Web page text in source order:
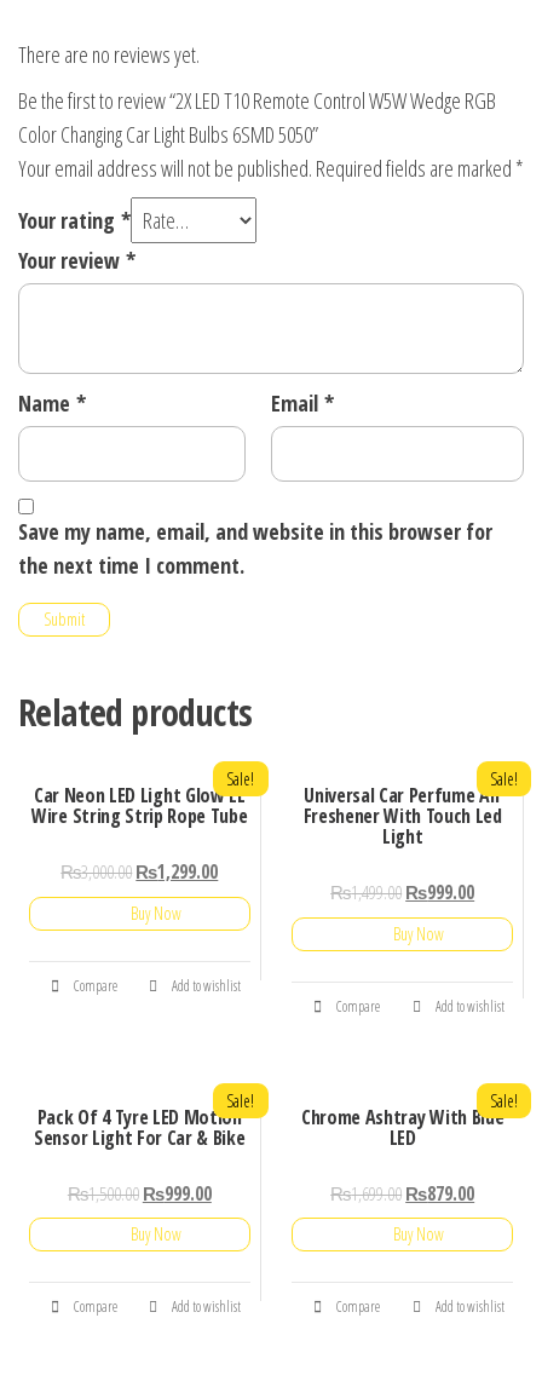
There are no reviews yet.
Be the first to review “2X LED T10 Remote Control W5W Wedge RGB
Color Changing Car Light Bulbs 6SMD 5050”
Your email address will not be published. Required fields are marked *
Your rating *
Your review *
Name * Email *
Save my name, email, and website in this browser for
the next time I comment.
Related products
Car Neon LED Light Glow EL
Wire String Strip Rope Tube
Sale!
₨3,000.00₨1,299.00
Buy Now
Compare Add to wishlist
Universal Car Perfume Air
Freshener With Touch Led
Light
Sale!
₨1,499.00₨999.00
Buy Now
Compare Add to wishlist
Pack Of 4 Tyre LED Motion
Sensor Light For Car & Bike
Sale!
₨1,500.00₨999.00
Buy Now
Compare Add to wishlist
Chrome Ashtray With Blue
LED
Sale!
₨1,699.00₨879.00
Buy Now
Compare Add to wishlist